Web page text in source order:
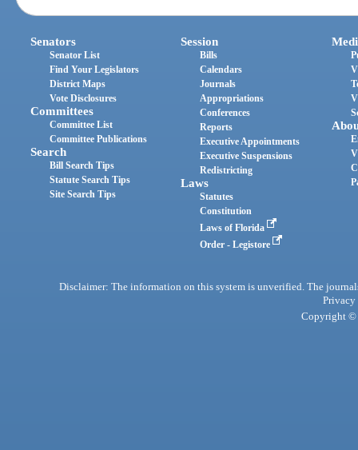
Senators
Senator List
Find Your Legislators
District Maps
Vote Disclosures
Committees
Committee List
Committee Publications
Search
Bill Search Tips
Statute Search Tips
Site Search Tips
Session
Bills
Calendars
Journals
Appropriations
Conferences
Reports
Executive Appointments
Executive Suspensions
Redistricting
Laws
Statutes
Constitution
Laws of Florida
Order - Legistore
Disclaimer: The information on this system is unverified. The
Privacy
Copyright ©